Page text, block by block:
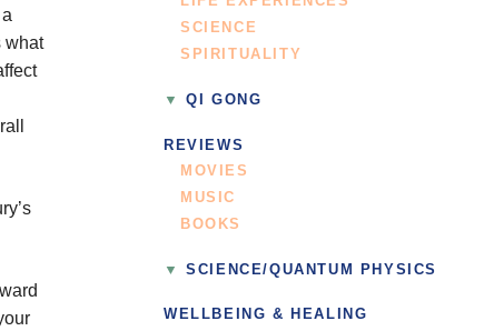
what
SCIENCE
SPIRITUALITY
QI GONG
REVIEWS
MOVIES
MUSIC
BOOKS
SCIENCE/QUANTUM PHYSICS
WELLBEING & HEALING